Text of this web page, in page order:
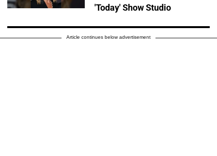
'Today' Show Studio
Article continues below advertisement